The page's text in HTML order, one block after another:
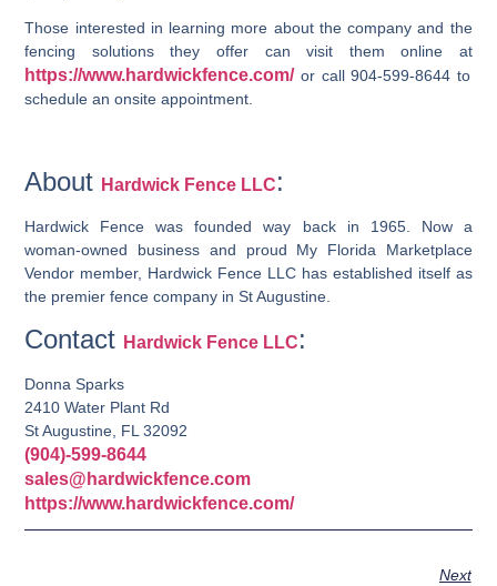
Those interested in learning more about the company and the
fencing solutions they offer can visit them online at
https://www.hardwickfence.com/ or call 904-599-8644 to
schedule an onsite appointment.
About Hardwick Fence LLC:
Hardwick Fence was founded way back in 1965. Now a
woman-owned business and proud My Florida Marketplace
Vendor member, Hardwick Fence LLC has established itself as
the premier fence company in St Augustine.
Contact Hardwick Fence LLC:
Donna Sparks
2410 Water Plant Rd
St Augustine, FL 32092
(904)-599-8644
sales@hardwickfence.com
https://www.hardwickfence.com/
Next